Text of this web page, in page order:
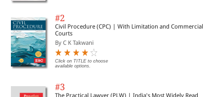
#2
Civil Procedure (CPC) | With Limitation and Commercial
Courts
By C K Takwani
Click on TITLE to choose
available options.
#3
The Practical Lawyer (PLW) | India's Most Widely Read